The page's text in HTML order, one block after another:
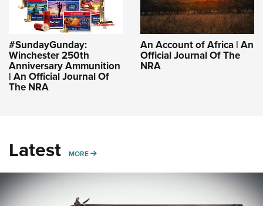
Request for Eagle Scout Certificate
#SundayGunday:
Winchester 250th
Anniversary Ammunition
| An Official Journal Of
The NRA
An Account of Africa | An
Official Journal Of The
NRA
Latest MORE MORE